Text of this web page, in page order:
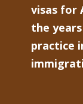
visas for
the
practice